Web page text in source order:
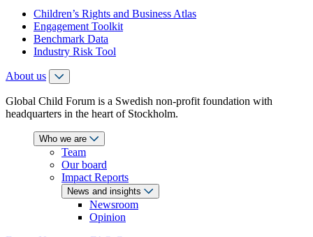
Children’s Rights and Business Atlas
Engagement Toolkit
Benchmark Data
Industry Risk Tool
About us
Global Child Forum is a Swedish non-profit foundation with
headquarters in the heart of Stockholm.
Who we are
Team
Our board
Impact Reports
News and insights
Newsroom
Opinion